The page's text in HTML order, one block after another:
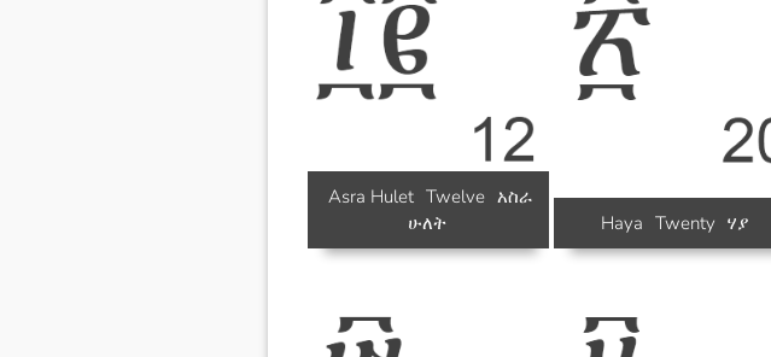
Asra Hulet Twelve አስራ
ሁለት
Haya Twenty ሃያ